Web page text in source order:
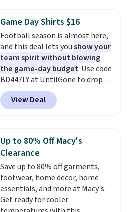
you use our promo code BRAD24
during checkout. Otherwise, it
adds $5.99.
Game Day Shirts $16
Football season is almost here,
and this deal lets youshow your
team spirit without blowing
the game-day budget. Use code
BD447LY at UntilGone to drop
these Team Jersey Shirts to
$15.99, about $1 less than the
next best price we found. Made
these jersey-inspired tees offer a
comfortable everyday fit that's
perfect for game days,
tailgates, watch parties, or
casual weekends. Choose from
16 teams and get ready for
kickoff. Shipping is free.
View Deal
Up to 80% Off Macy's
Clearance
Save up to 80% off garments,
footwear, home decor, home
essentials, and more at Macy's.
Get ready for cooler